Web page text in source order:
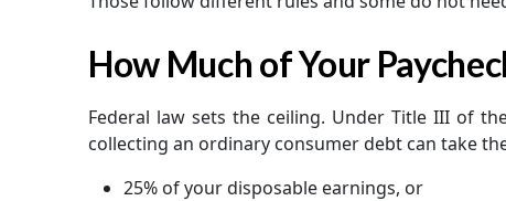
How Much of Your
Federal law sets the ceiling. Under Title III of
collecting an ordinary consumer debt can take
25% of your disposable earnings, or